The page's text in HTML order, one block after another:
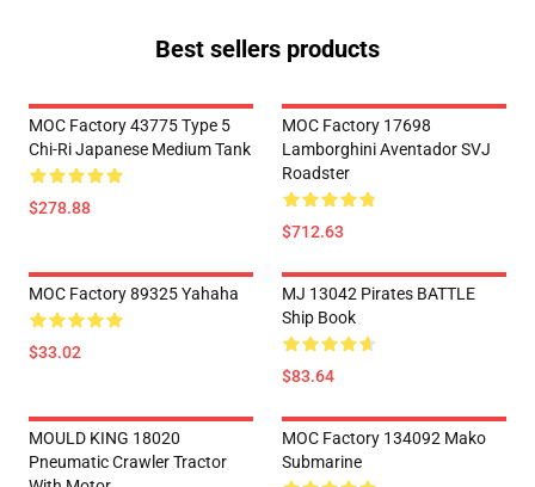
Best sellers products
MOC Factory 43775 Type 5
Chi-Ri Japanese Medium Tank
$278.88
MOC Factory 17698
Lamborghini Aventador SVJ
Roadster
$712.63
MOC Factory 89325 Yahaha
$33.02
MJ 13042 Pirates BATTLE
Ship Book
$83.64
MOULD KING 18020
Pneumatic Crawler Tractor
MOC Factory 134092 Mako
Submarine